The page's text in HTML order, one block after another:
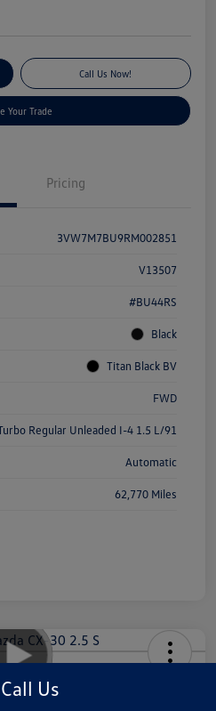
Call Us Now!
Your Trade
Pricing
3VW7M7BU9RM002851
V13507
#BU44RS
Black
Titan Black BV
FWD
Regular Unleaded I-4 1.5 L/91
Automatic
62,770 Miles
S
Call Us